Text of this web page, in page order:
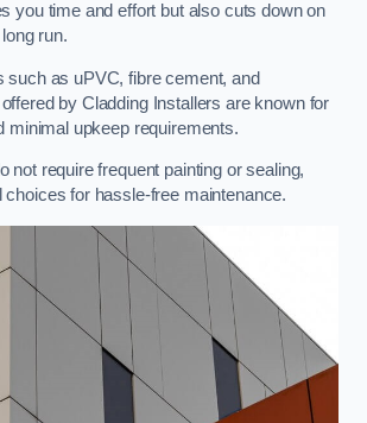
you time and effort but also cuts down on
run.
such as uPVC, fibre cement, and
by Cladding Installers are known for
minimal upkeep requirements.
not require frequent painting or sealing,
choices for hassle-free maintenance.